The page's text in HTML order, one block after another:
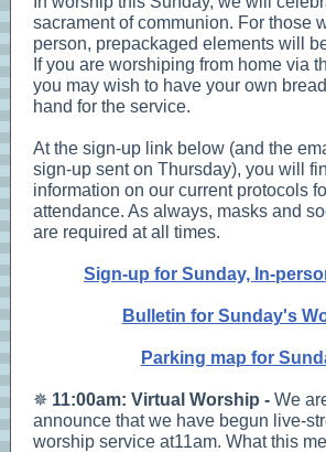
sacrament of communion. For those
person, prepackaged elements will
If you are worshiping from home via
you may wish to have your own
hand for the service.
At the sign-up link below (and the
sign-up sent on Thursday), you will
information on our current protocols
attendance. As always, masks and
are required at all times.
Sign-up for Sunday, In-
Bulletin for Sunday's
Parking map for
✵ 11:00am: Virtual Worship - We
announce that we have begun live-
worship service at11am. What this